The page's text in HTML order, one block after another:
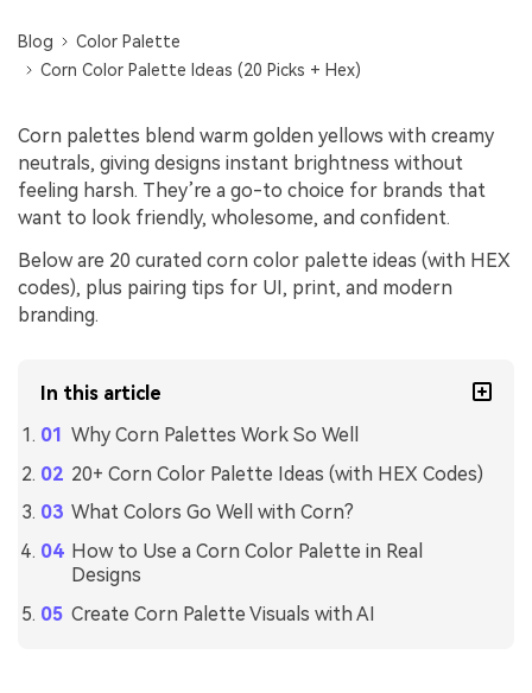
Blog
Color Palette
Corn Color Palette Ideas (20 Picks + Hex)
Corn palettes blend warm golden yellows with creamy
neutrals, giving designs instant brightness without
feeling harsh. They’re a go-to choice for brands that
want to look friendly, wholesome, and confident.
Below are 20 curated corn color palette ideas (with HEX
codes), plus pairing tips for UI, print, and modern
branding.
In this article
Why Corn Palettes Work So Well
20+ Corn Color Palette Ideas (with HEX Codes)
What Colors Go Well with Corn?
How to Use a Corn Color Palette in Real
Designs
Create Corn Palette Visuals with AI